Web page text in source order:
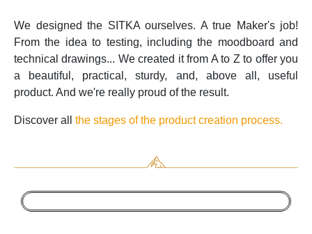
We designed the SITKA ourselves. A true Maker's job!
From the idea to testing, including the moodboard and
technical drawings... We created it from A to Z to offer you
a beautiful, practical, sturdy, and, above all, useful
product. And we're really proud of the result.
Discover all the stages of the product creation process.